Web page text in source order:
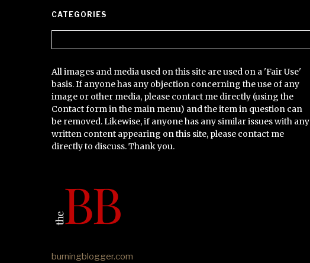
CATEGORIES
All images and media used on this site are used on a 'Fair Use'
basis. If anyone has any objection concerning the use of any
image or other media, please contact me directly (using the
Contact form in the main menu) and the item in question can
be removed. Likewise, if anyone has any similar issues with any
written content appearing on this site, please contact me
directly to discuss. Thank you.
burningblogger.com